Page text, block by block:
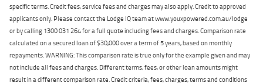
specific terms. Credit fees, service fees and charges may also apply. Credit to approved
applicants only. Please contact the Lodge IQ team at www.youxpowered.com.au/lodge
or by calling 1300 031 264 for a full quote including fees and charges. Comparison rate
calculated on a secured loan of $30,000 over a term of 5 years, based on monthly
repayments. WARNING: This comparison rate is true only for the example given and may
not include all fees and charges. Different terms, fees, or other loan amounts might
result in a different comparison rate. Credit criteria, fees, charges, terms and conditions